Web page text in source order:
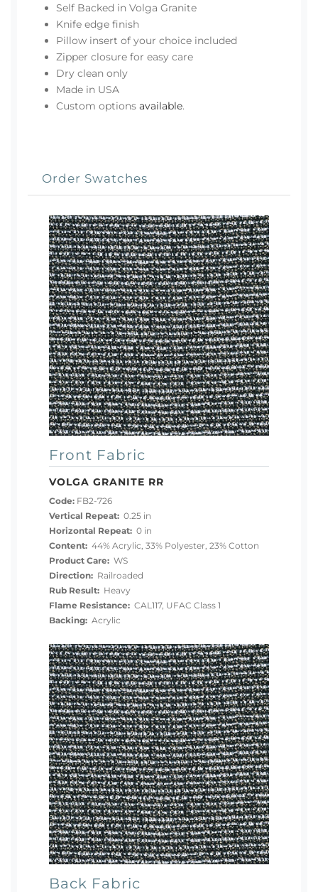
Self Backed in Volga Granite
Knife edge finish
Pillow insert of your choice included
Zipper closure for easy care
Dry clean only
Made in USA
Custom options available.
Order Swatches
Front Fabric
VOLGA GRANITE RR
Code: FB2-726
Vertical Repeat: 0.25 in
Horizontal Repeat: 0 in
Content: 44% Acrylic, 33% Polyester, 23% Cotton
Product Care: WS
Direction: Railroaded
Rub Result: Heavy
Flame Resistance: CAL117, UFAC Class 1
Backing: Acrylic
Back Fabric